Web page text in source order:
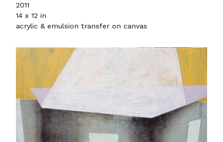
2011
14 x 12 in
acrylic & emulsion transfer on canvas